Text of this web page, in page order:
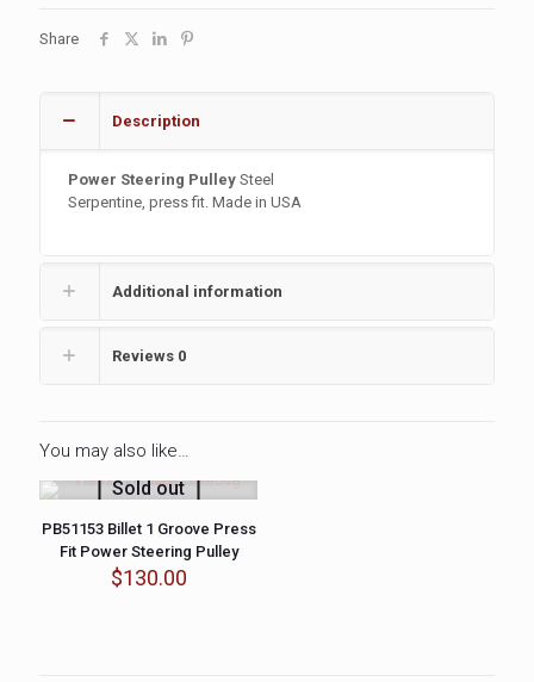
Share
Description
Power Steering Pulley Steel
Serpentine, press fit. Made in USA
Additional information
Reviews 0
You may also like…
Sold out
PB51153 Billet 1 Groove Press
Fit Power Steering Pulley
$130.00